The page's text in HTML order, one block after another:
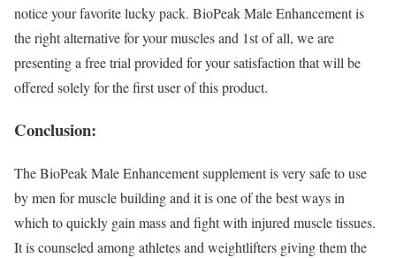
notice your favorite lucky pack. BioPeak Male Enhancement is
the right alternative for your muscles and 1st of all, we are
presenting a free trial provided for your satisfaction that will be
offered solely for the first user of this product.
Conclusion:
The BioPeak Male Enhancement supplement is very safe to use
by men for muscle building and it is one of the best ways in
which to quickly gain mass and fight with injured muscle tissues.
It is counseled among athletes and weightlifters giving them the